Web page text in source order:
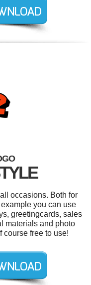
occasions. Both for
you can use
greetingcards, sales
materials and photo
course free to use!